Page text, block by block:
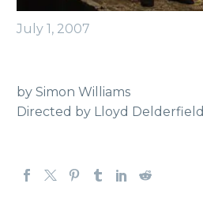
July 1, 2007
by Simon Williams
Directed by Lloyd Delderfield